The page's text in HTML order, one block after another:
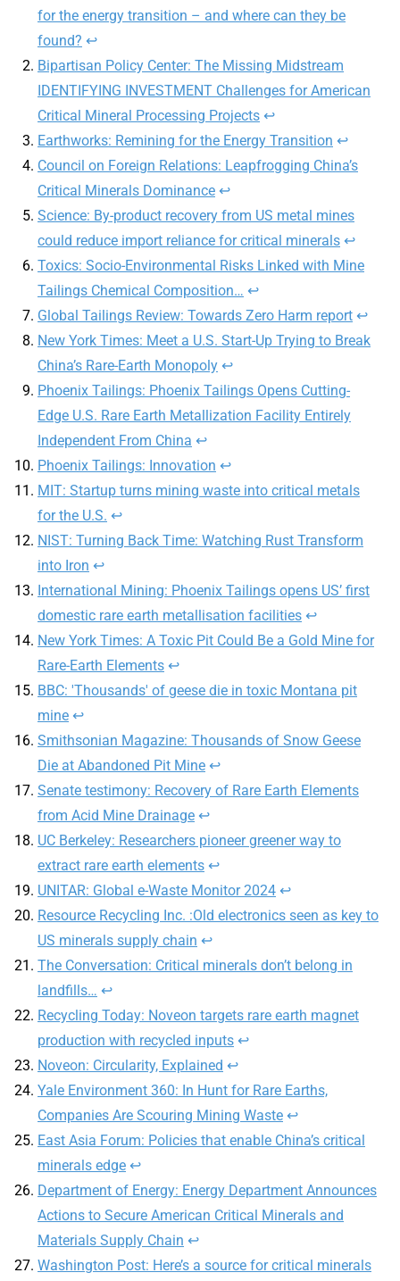
for the energy transition – and where can they be
found? ↩
Bipartisan Policy Center: The Missing Midstream
IDENTIFYING INVESTMENT Challenges for American
Critical Mineral Processing Projects ↩
Earthworks: Remining for the Energy Transition ↩
Council on Foreign Relations: Leapfrogging China’s
Critical Minerals Dominance ↩
Science: By-product recovery from US metal mines
could reduce import reliance for critical minerals ↩
Toxics: Socio-Environmental Risks Linked with Mine
Tailings Chemical Composition… ↩
Global Tailings Review: Towards Zero Harm report ↩
New York Times: Meet a U.S. Start-Up Trying to Break
China’s Rare-Earth Monopoly ↩
Phoenix Tailings: Phoenix Tailings Opens Cutting-
Edge U.S. Rare Earth Metallization Facility Entirely
Independent From China ↩
Phoenix Tailings: Innovation ↩
MIT: Startup turns mining waste into critical metals
for the U.S. ↩
NIST: Turning Back Time: Watching Rust Transform
into Iron ↩
International Mining: Phoenix Tailings opens US’ first
domestic rare earth metallisation facilities ↩
New York Times: A Toxic Pit Could Be a Gold Mine for
Rare-Earth Elements ↩
BBC: 'Thousands' of geese die in toxic Montana pit
mine ↩
Smithsonian Magazine: Thousands of Snow Geese
Die at Abandoned Pit Mine ↩
Senate testimony: Recovery of Rare Earth Elements
from Acid Mine Drainage ↩
UC Berkeley: Researchers pioneer greener way to
extract rare earth elements ↩
UNITAR: Global e-Waste Monitor 2024 ↩
Resource Recycling Inc. :Old electronics seen as key to
US minerals supply chain ↩
The Conversation: Critical minerals don’t belong in
landfills… ↩
Recycling Today: Noveon targets rare earth magnet
production with recycled inputs ↩
Noveon: Circularity, Explained ↩
Yale Environment 360: In Hunt for Rare Earths,
Companies Are Scouring Mining Waste ↩
East Asia Forum: Policies that enable China’s critical
minerals edge ↩
Department of Energy: Energy Department Announces
Actions to Secure American Critical Minerals and
Materials Supply Chain ↩
Washington Post: Here’s a source for critical minerals